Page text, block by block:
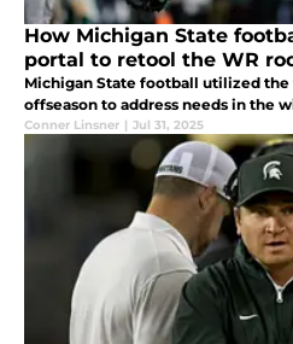
How Michigan State
portal to retool the WR
Michigan State football utilized
offseason to address needs in the
Conner Linsner | Jul 31, 2025